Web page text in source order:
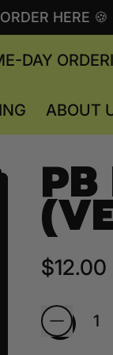
HERE 🍪
DAY
ABOUT
Regular
$12.00
Quantity